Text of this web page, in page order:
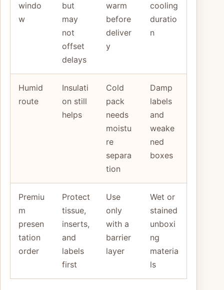
windo
w
but
may
not
offset
delays
warm
before
deliver
y
cooling
duratio
n
Humid
route
Insulati
on still
helps
Cold
pack
needs
moistu
re
separa
tion
Damp
labels
and
weake
ned
boxes
Premiu
m
presen
tation
order
Protect
tissue,
inserts,
and
labels
first
Use
only
with a
barrier
layer
Wet or
stained
unboxi
ng
materia
ls